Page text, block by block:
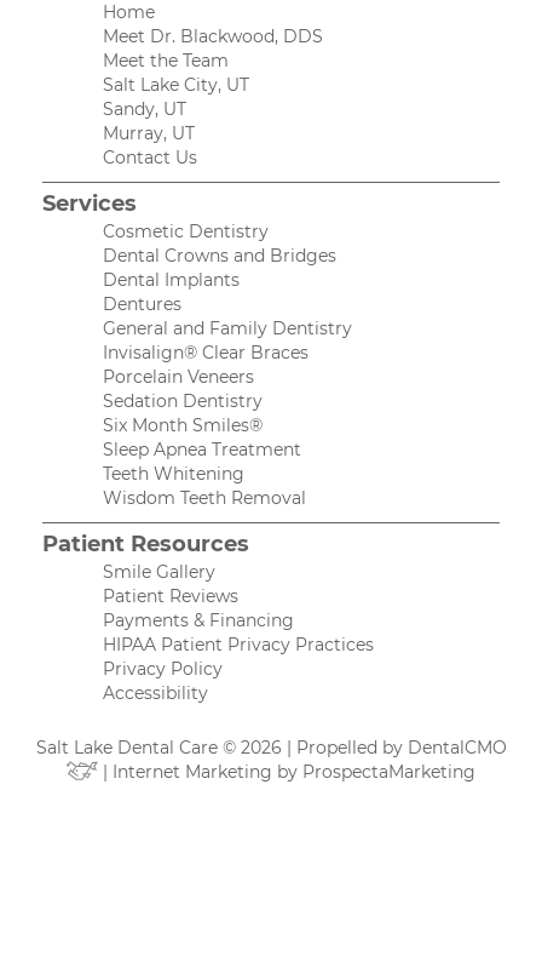
Home
Meet Dr. Blackwood, DDS
Meet the Team
Salt Lake City, UT
Sandy, UT
Murray, UT
Contact Us
Services
Cosmetic Dentistry
Dental Crowns and Bridges
Dental Implants
Dentures
General and Family Dentistry
Invisalign® Clear Braces
Porcelain Veneers
Sedation Dentistry
Six Month Smiles®
Sleep Apnea Treatment
Teeth Whitening
Wisdom Teeth Removal
Patient Resources
Smile Gallery
Patient Reviews
Payments & Financing
HIPAA Patient Privacy Practices
Privacy Policy
Accessibility
Salt Lake Dental Care © 2026 | Propelled by DentalCMO
| Internet Marketing by ProspectaMarketing